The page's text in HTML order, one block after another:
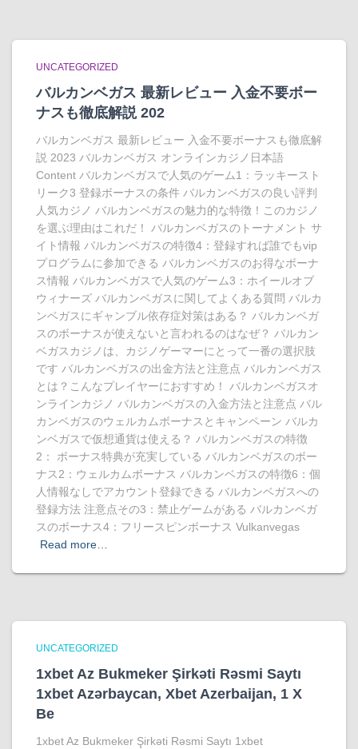
UNCATEGORIZED
バルカンベガス 最新レビュー 入金不要ボー
ナスも徹底解説 202
バルカンベガス 最新レビュー 入金不要ボーナスも徹底解
説 2023 バルカンベガス オンラインカジノ日本語
Content バルカンベガスで人気のゲーム1：ラッキースト
リーク3 登録ボーナスの条件 バルカンベガスの良い評判
人気カジノ バルカンベガスの魅力的な特徴！このカジノ
を選ぶ理由はこれだ！ バルカンベガスのトーナメント サ
イト情報 バルカンベガスの特徴4：登録すれば誰でもvip
プログラムに参加できる バルカンベガスのお得なボーナ
ス情報 バルカンベガスで人気のゲーム3：ホイールオブ
ウィナーズ バルカンベガスに関してよくある質問 バルカ
ンベガスにギャンブル依存症対策はある？ バルカンベガ
スのボーナスが使えないと言われるのはなぜ？ バルカン
ベガスカジノは、カジノゲーマーにとって一番の選択肢
です バルカンベガスの出金方法と注意点 バルカンベガス
とは？こんなプレイヤーにおすすめ！ バルカンベガスオ
ンラインカジノ バルカンベガスの入金方法と注意点 バル
カンベガスのウェルカムボーナスとキャンペーン バルカ
ンベガスで仮想通貨は使える？ バルカンベガスの特徴
2： ボーナス特典が充実している バルカンベガスのボー
ナス2：ウェルカムボーナス バルカンベガスの特徴6：個
人情報なしでアカウント登録できる バルカンベガスへの
登録方法 注意点その3：禁止ゲームがある バルカンベガ
スのボーナス4：フリースピンボーナス Vulkanvegas
Read more…
UNCATEGORIZED
1xbet Az Bukmeker Şirkəti Rəsmi Saytı
1xbet Azərbaycan, Xbet Azerbaijan, 1 X
Be
1xbet Az Bukmeker Şirkəti Rəsmi Saytı 1xbet